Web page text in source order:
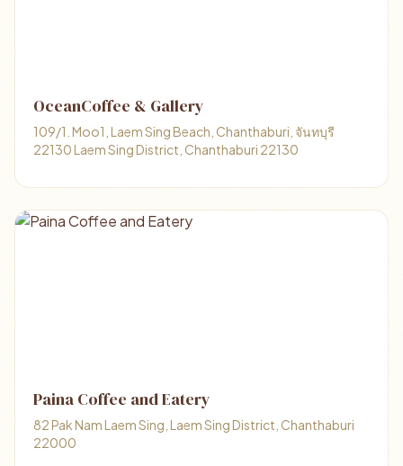
OceanCoffee & Gallery
109/1. Moo1, Laem Sing Beach, Chanthaburi, จันทบุรี
22130 Laem Sing District, Chanthaburi 22130
Paina Coffee and Eatery
82 Pak Nam Laem Sing, Laem Sing District, Chanthaburi
22000